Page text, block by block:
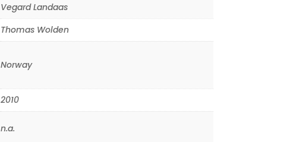
Vegard Landaas
Thomas Wolden
Norway
2010
n.a.